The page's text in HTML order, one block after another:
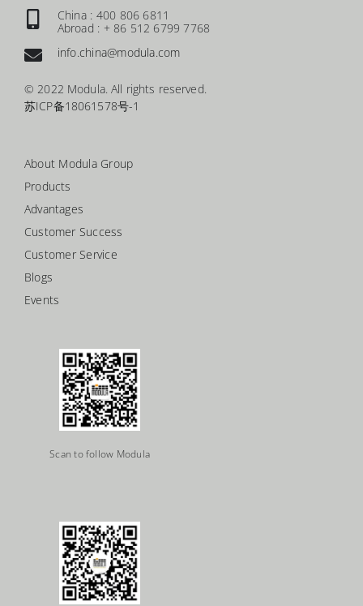
China : 400 806 6811
Abroad : + 86 512 6799 7768
info.china@modula.com
© 2022 Modula. All rights reserved.
苏ICP备18061578号-1
About Modula Group
Products
Advantages
Customer Success
Customer Service
Blogs
Events
Scan to follow Modula